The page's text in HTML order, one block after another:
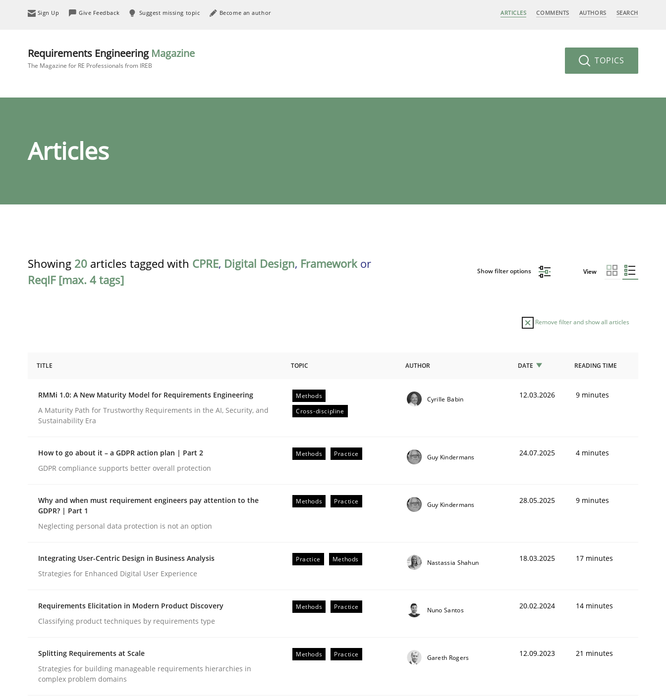
Sign Up Give Feedback Suggest missing topic Become an author ARTICLES COMMENTS AUTHORS SEARCH
Requirements Engineering Magazine
The Magazine for RE Professionals from IREB TOPICS
Articles
Showing 20 articles tagged with CPRE, Digital Design, Framework or
ReqIF [max. 4 tags]
Show filter options View
Remove filter and show all articles
RMMi 1.0: A New Maturity Model for Requirements Engineering
A Maturity Path for Trustworthy Requirements in the AI, Security, and Sustainability Era
Written by
Cyrille Babin
12. March 2026 · 9 minutes read
Written byGuy Kindermans
READ ARTICLE
TITLE TOPIC AUTHOR DATE READING TIME
RMMi 1.0: A New Maturity Model for Requirements Engineering
A Maturity Path for Trustworthy Requirements in the AI, Security, and
Sustainability Era
Methods
Cross-discipline
Cyrille Babin 12.03.2026 9 minutes
How to go about it – a GDPR action plan | Part 2
GDPR compliance supports better overall protection
Methods Practice Guy Kindermans 24.07.2025 4 minutes
Why and when must requirement engineers pay attention to the
GDPR? | Part 1
Neglecting personal data protection is not an option
Methods Practice Guy Kindermans 28.05.2025 9 minutes
Integrating User-Centric Design in Business Analysis
Strategies for Enhanced Digital User Experience
Practice Methods Nastassia Shahun 18.03.2025 17 minutes
Requirements Elicitation in Modern Product Discovery
Classifying product techniques by requirements type
Methods Practice Nuno Santos 20.02.2024 14 minutes
Splitting Requirements at Scale
Strategies for building manageable requirements hierarchies in
complex problem domains
Methods Practice Gareth Rogers 12.09.2023 21 minutes